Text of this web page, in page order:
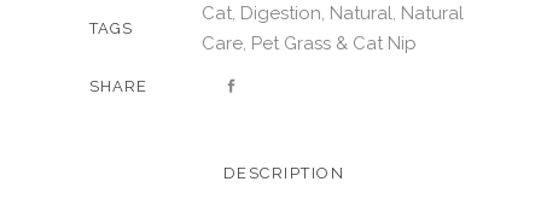
TAGS
Cat Digestion Natural Natural
Care Pet Grass & Cat Nip
SHARE
DESCRIPTION